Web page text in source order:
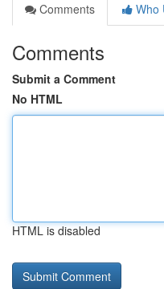
Comments
Who
Comments
Submit a Comment
No HTML
HTML is disabled